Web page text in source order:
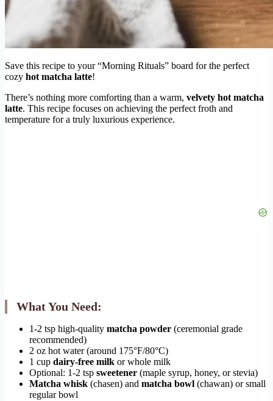
Save this recipe to your “Morning Rituals” board for the perfect
cozy hot matcha latte!
There’s nothing more comforting than a warm, velvety hot matcha
latte. This recipe focuses on achieving the perfect froth and
temperature for a truly luxurious experience.
What You Need:
1-2 tsp high-quality matcha powder (ceremonial grade
recommended)
2 oz hot water (around 175°F/80°C)
1 cup dairy-free milk or whole milk
Optional: 1-2 tsp sweetener (maple syrup, honey, or stevia)
Matcha whisk (chasen) and matcha bowl (chawan) or small
regular bowl